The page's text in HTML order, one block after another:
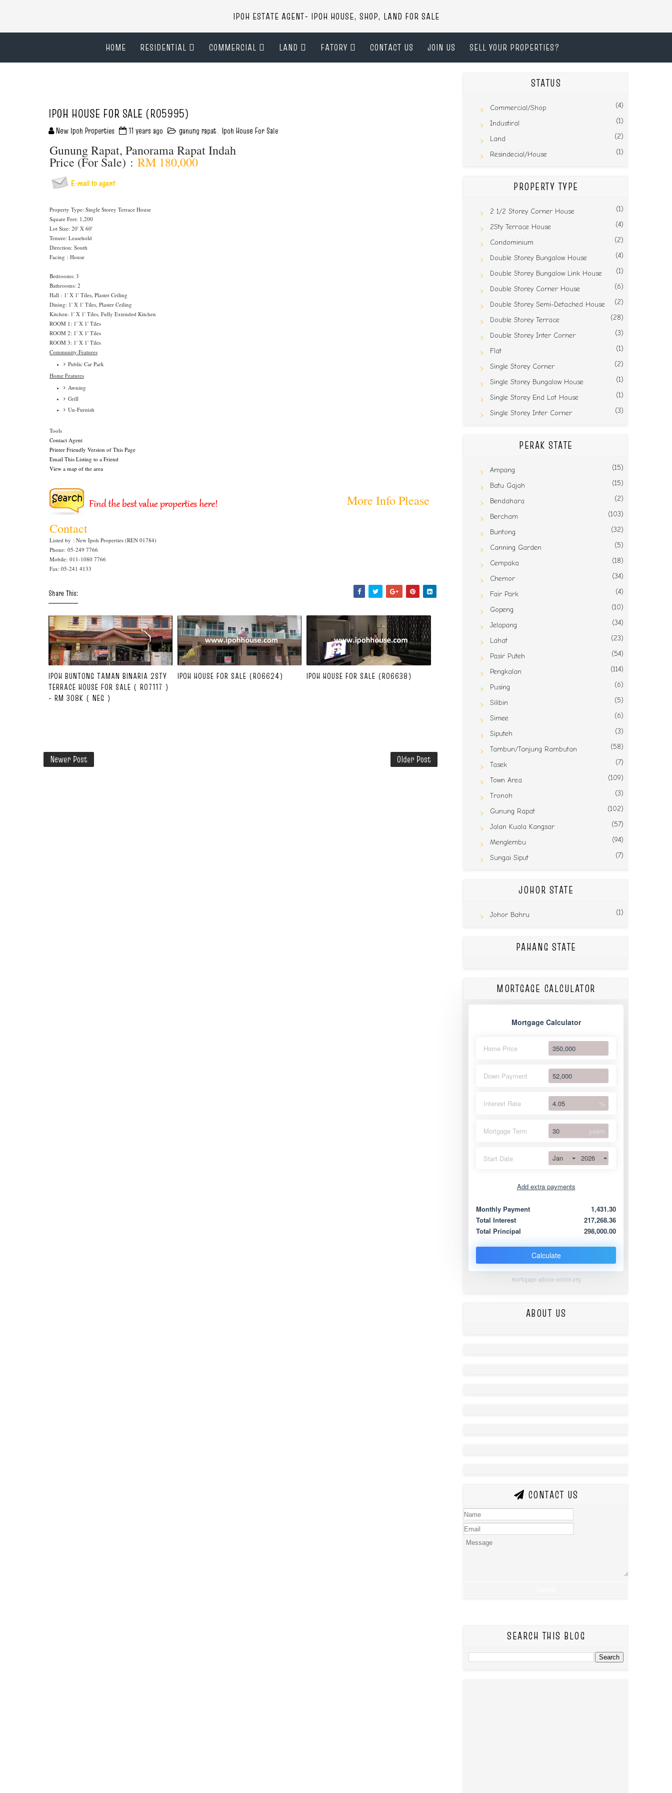
IPOH ESTATE AGENT- IPOH HOUSE, SHOP, LAND FOR SALE
HOME RESIDENTIAL COMMERCIAL LAND FATORY CONTACT US JOIN US SELL YOUR PROPERTIES?
IPOH HOUSE FOR SALE (R05995)
New Ipoh Properties 11 years ago gunung rapat, Ipoh House For Sale
Gunung Rapat, Panorama Rapat Indah
Price (For Sale) : RM 180,000
Property Type: Single Storey Terrace House
Square Feet: 1,200
Lot Size: 20' X 60'
Tenure: Leasehold
Direction: South
Facing : House
Bedrooms: 3
Bathrooms: 2
Hall : 1' X 1' Tiles, Plaster Ceiling
Dining: 1' X 1' Tiles, Plaster Ceiling
Kitchen: 1' X 1' Tiles, Fully Extended Kitchen
ROOM 1: 1' X 1' Tiles
ROOM 2: 1' X 1' Tiles
ROOM 3: 1' X 1' Tiles
Community Features
Public Car Park
Home Features
Awning
Grill
Un-Furnish
Tools
Contact Agent
Printer Friendly Version of This Page
Email This Listing to a Friend
View a map of the area
More Info Please
Contact
Listed by : New Ipoh Properties (REN 01784)
Phone: 05-249 7766
Mobile: 011-1080 7766
Fax: 05-241 4133
Share This:
IPOH BUNTONG TAMAN BINARIA 2STY
TERRACE HOUSE FOR SALE ( R07117 )
- RM 308K ( NEG )
IPOH HOUSE FOR SALE (R06624) IPOH HOUSE FOR SALE (R06638)
Newer Post Older Post
STATUS
Commercial/Shop (4)
Industiral (1)
Land (2)
Resindecial/House (1)
PROPERTY TYPE
2 1/2 Storey Corner House (1)
2Sty Terrace House (4)
Condominium (2)
Double Storey Bungalow House (4)
Double Storey Bungalow Link House (1)
Double Storey Corner House (6)
Double Storey Semi-Detached House (2)
Double Storey Terrace (28)
Double Storey Inter Corner (3)
Flat (1)
Single Storey Corner (2)
Single Storey Bungalow House (1)
Single Storey End Lot House (1)
Single Storey Inter Corner (3)
PERAK STATE
Ampang (15)
Batu Gajah (15)
Bendahara (2)
Bercham (103)
Buntong (32)
Canning Garden (5)
Cempaka (18)
Chemor (34)
Fair Park (4)
Gopeng (10)
Jelapang (34)
Lahat (23)
Pasir Puteh (54)
Pengkalan (114)
Pusing (6)
Silibin (5)
Simee (6)
Siputeh (3)
Tambun/Tanjung Rambutan (58)
Tasek (7)
Town Area (109)
Tronoh (3)
Gunung Rapat (102)
Jalan Kuala Kangsar (57)
Menglembu (94)
Sungai Siput (7)
JOHOR STATE
Johor Bahru (1)
PAHANG STATE
MORTGAGE CALCULATOR
Mortgage Calculator
Home Price
Down Payment
Interest Rate %
Mortgage Term years
Start Date Jan 2026
Add extra payments
Extra yearly
Monthly Payment
1,431.30
Total Interest
217,268.36
Total Principal
298,000.00
Calculate
mortgage-advice-online.org
ABOUT US
CONTACT US
SEARCH THIS BLOG